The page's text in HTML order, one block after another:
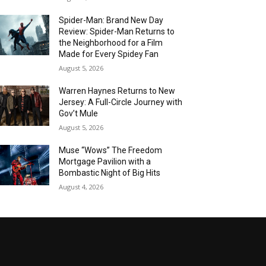
Spider-Man: Brand New Day
Review: Spider-Man Returns to
the Neighborhood for a Film
Made for Every Spidey Fan
August 5, 2026
Warren Haynes Returns to New
Jersey: A Full-Circle Journey with
Gov’t Mule
August 5, 2026
Muse “Wows” The Freedom
Mortgage Pavilion with a
Bombastic Night of Big Hits
August 4, 2026